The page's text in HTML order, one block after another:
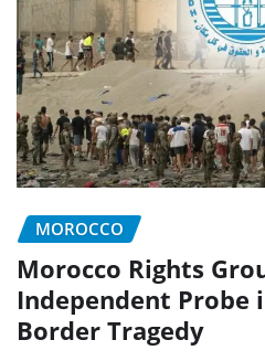
MOROCCO
Morocco Rights
Independent Probe
Border Tragedy